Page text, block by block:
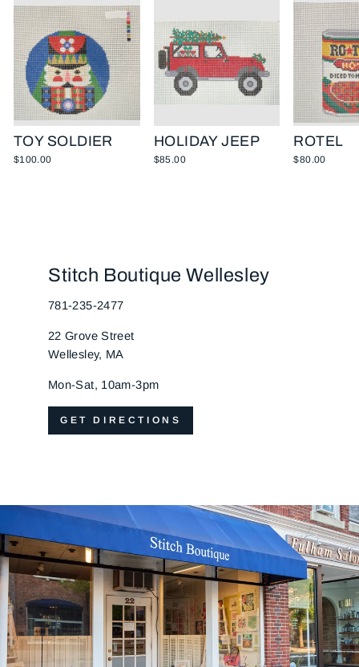
TOY SOLDIER
$100.00
HOLIDAY JEEP
$85.00
ROTEL
$80.00
Stitch Boutique Wellesley
781-235-2477
22 Grove Street
Wellesley, MA
Mon-Sat, 10am-3pm
GET DIRECTIONS